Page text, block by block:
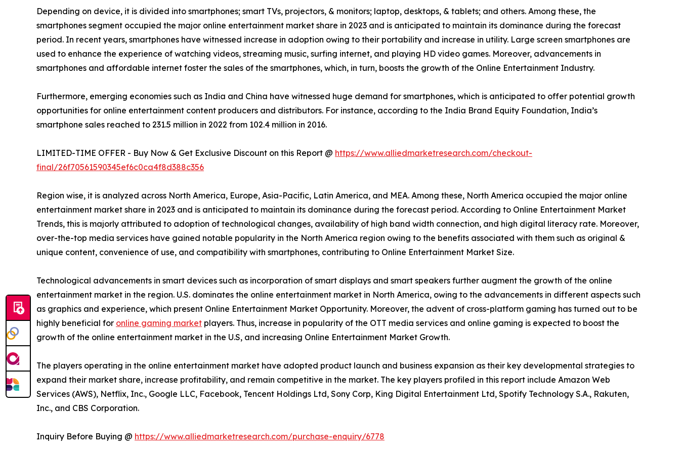
Depending on device, it is divided into smartphones; smart TVs, projectors, & monitors; laptop, desktops, & tablets; and others. Among these, the
smartphones segment occupied the major online entertainment market share in 2023 and is anticipated to maintain its dominance during the forecast
period. In recent years, smartphones have witnessed increase in adoption owing to their portability and increase in utility. Large screen smartphones are
used to enhance the experience of watching videos, streaming music, surfing internet, and playing HD video games. Moreover, advancements in
smartphones and affordable internet foster the sales of the smartphones, which, in turn, boosts the growth of the Online Entertainment Industry.
Furthermore, emerging economies such as India and China have witnessed huge demand for smartphones, which is anticipated to offer potential growth
opportunities for online entertainment content producers and distributors. For instance, according to the India Brand Equity Foundation, India’s
smartphone sales reached to 231.5 million in 2022 from 102.4 million in 2016.
LIMITED-TIME OFFER - Buy Now & Get Exclusive Discount on this Report @ https://www.alliedmarketresearch.com/checkout-
final/26f70561590345ef6c0ca4f8d388c356
Region wise, it is analyzed across North America, Europe, Asia-Pacific, Latin America, and MEA. Among these, North America occupied the major online
entertainment market share in 2023 and is anticipated to maintain its dominance during the forecast period. According to Online Entertainment Market
Trends, this is majorly attributed to adoption of technological changes, availability of high band width connection, and high digital literacy rate. Moreover,
over-the-top media services have gained notable popularity in the North America region owing to the benefits associated with them such as original &
unique content, convenience of use, and compatibility with smartphones, contributing to Online Entertainment Market Size.
Technological advancements in smart devices such as incorporation of smart displays and smart speakers further augment the growth of the online
entertainment market in the region. U.S. dominates the online entertainment market in North America, owing to the advancements in different aspects such
as graphics and experience, which present Online Entertainment Market Opportunity. Moreover, the advent of cross-platform gaming has turned out to be
highly beneficial for online gaming market players. Thus, increase in popularity of the OTT media services and online gaming is expected to boost the
growth of the online entertainment market in the U.S, and increasing Online Entertainment Market Growth.
The players operating in the online entertainment market have adopted product launch and business expansion as their key developmental strategies to
expand their market share, increase profitability, and remain competitive in the market. The key players profiled in this report include Amazon Web
Services (AWS), Netflix, Inc., Google LLC, Facebook, Tencent Holdings Ltd, Sony Corp, King Digital Entertainment Ltd, Spotify Technology S.A., Rakuten,
Inc., and CBS Corporation.
Inquiry Before Buying @ https://www.alliedmarketresearch.com/purchase-enquiry/6778